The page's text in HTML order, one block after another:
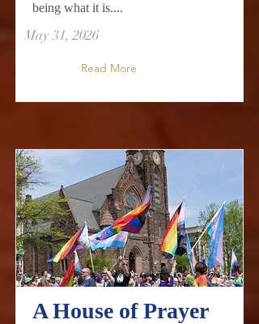
being what it is....
May 31, 2026
Read More
A House of Prayer